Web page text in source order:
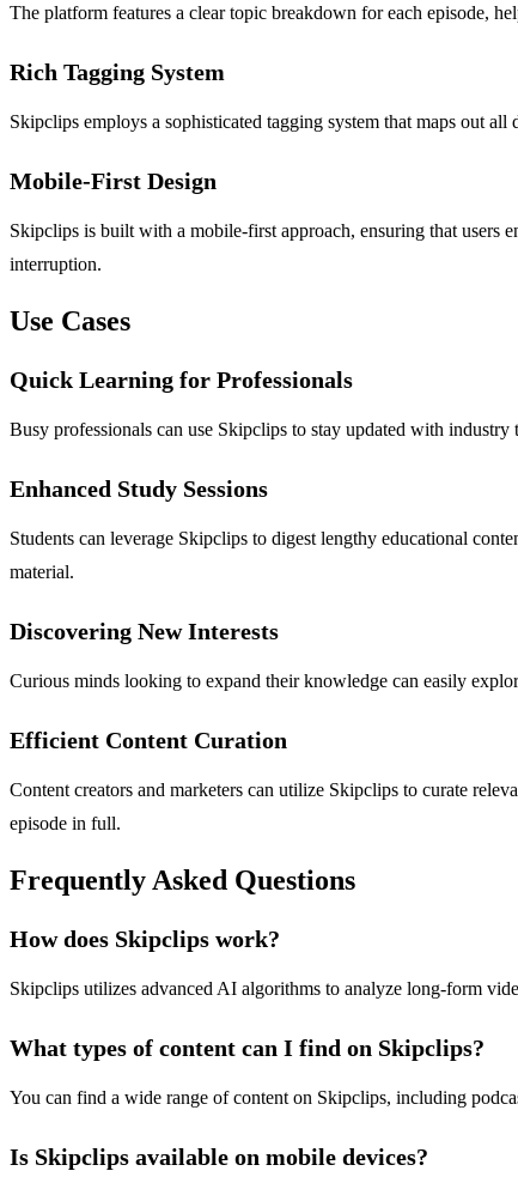
The platform features a clear topic breakdown for each episode,
Rich Tagging System
Skipclips employs a sophisticated tagging system that maps out
Mobile-First Design
Skipclips is built with a mobile-first approach, ensuring that users
interruption.
Use Cases
Quick Learning for Professionals
Busy professionals can use Skipclips to stay updated with
Enhanced Study Sessions
Students can leverage Skipclips to digest lengthy educational
material.
Discovering New Interests
Curious minds looking to expand their knowledge can easily
Efficient Content Curation
Content creators and marketers can utilize Skipclips to curate
episode in full.
Frequently Asked Questions
How does Skipclips work?
Skipclips utilizes advanced AI algorithms to analyze long-form
What types of content can I find on Skipclips?
You can find a wide range of content on Skipclips, including
Is Skipclips available on mobile devices?